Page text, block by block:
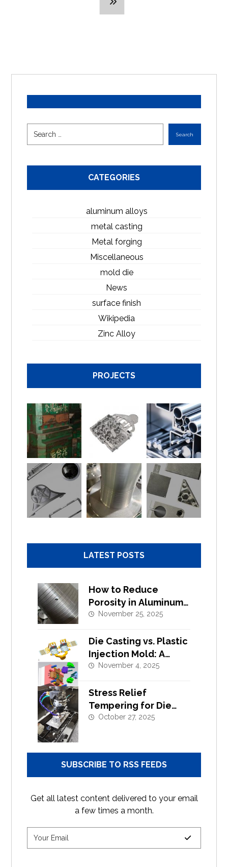
CATEGORIES
aluminum alloys
metal casting
Metal forging
Miscellaneous
mold die
News
surface finish
Wikipedia
Zinc Alloy
PROJECTS
LATEST POSTS
How to Reduce
Porosity in Aluminum
Alloy Die Casting?
November 25, 2025
Die Casting vs. Plastic
Injection Mold: A
Complete Design and
November 4, 2025
Stress Relief
Tempering for Die
Casting Moulds |
October 27, 2025
SUBSCRIBE TO RSS FEEDS
Get all latest content delivered to your email
a few times a month.